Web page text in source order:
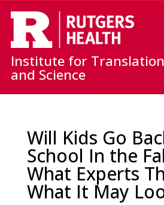
Institute for
and Science
Will Kids Go
School In the
What Experts
What It May